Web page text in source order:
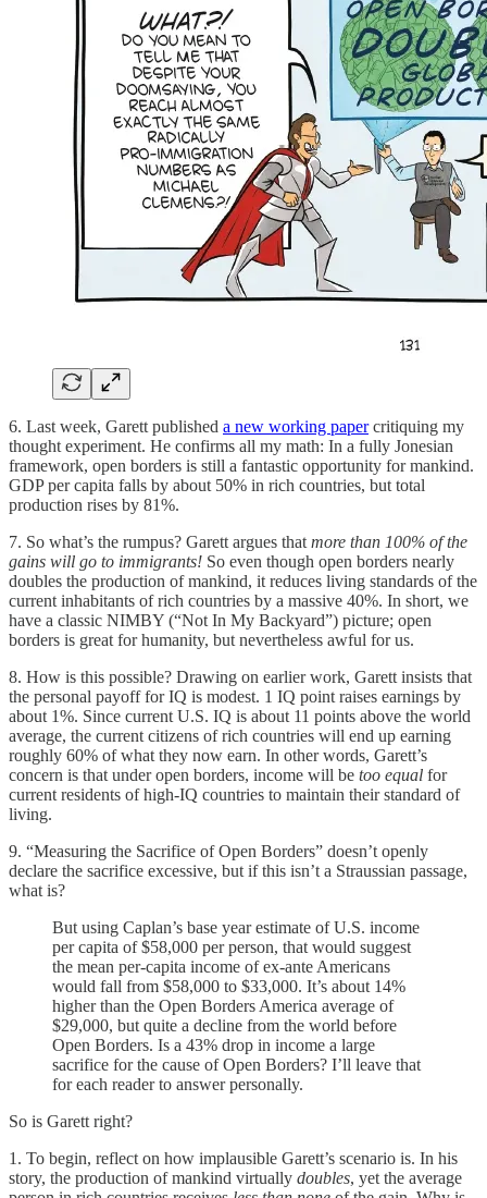
6. Last week, Garett published a new working papercritiquing my
thought experiment. He confirms all my math: In a fully Jonesian
framework, open borders is still a fantastic opportunity for mankind.
GDP per capita falls by about 50% in rich countries, but total
production rises by 81%.
7. So what’s the rumpus? Garett argues that more than 100% of the
gains will go to immigrants! So even though open borders nearly
doubles the production of mankind, it reduces living standards of the
current inhabitants of rich countries by a massive 40%. In short, we
have a classic NIMBY (“Not In My Backyard”) picture; open
borders is great for humanity, but nevertheless awful for us.
8. How is this possible? Drawing on earlier work, Garett insists that
the personal payoff for IQ is modest. 1 IQ point raises earnings by
about 1%. Since current U.S. IQ is about 11 points above the world
average, the current citizens of rich countries will end up earning
roughly 60% of what they now earn. In other words, Garett’s
concern is that under open borders, income will be too equal for
current residents of high-IQ countries to maintain their standard of
living.
9. “Measuring the Sacrifice of Open Borders” doesn’t openly
declare the sacrifice excessive, but if this isn’t a Straussian passage,
what is?
But using Caplan’s base year estimate of U.S. income
per capita of $58,000 per person, that would suggest
the mean per-capita income of ex-ante Americans
would fall from $58,000 to $33,000. It’s about 14%
higher than the Open Borders America average of
$29,000, but quite a decline from the world before
Open Borders. Is a 43% drop in income a large
sacrifice for the cause of Open Borders? I’ll leave that
for each reader to answer personally.
So is Garett right?
1. To begin, reflect on how implausible Garett’s scenario is. In his
story, the production of mankind virtually doubles, yet the average